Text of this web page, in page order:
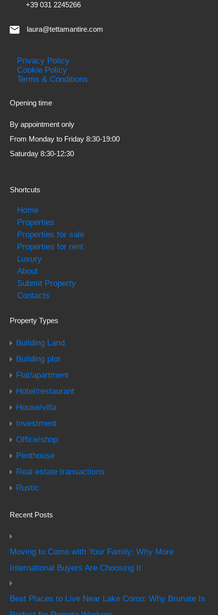
+39 031 2245266
laura@tettamantire.com
Privacy Policy
Cookie Policy
Terms & Conditions
Opening time
By appointment only
From Monday to Friday 8:30-19:00
Saturday 8:30-12:30
Shortcuts
Home
Properties
Properties for sale
Properties for rent
Luxury
About
Submit Property
Contacts
Property Types
Building Land
Building plot
Flat/apartment
Hotel/restaurant
House/villa
Investment
Office/shop
Penthouse
Real estate transactions
Rustic
Recent Posts
Moving to Como with Your Family: Why More
International Buyers Are Choosing It
Best Places to Live Near Lake Como: Why Brunate Is